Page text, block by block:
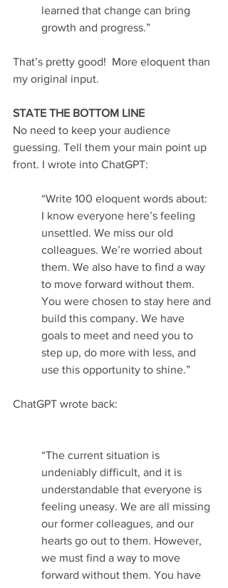
learned that change can bring
growth and progress.”
That’s pretty good!  More eloquent than
my original input.
STATE THE BOTTOM LINE
No need to keep your audience
guessing. Tell them your main point up
front. I wrote into ChatGPT:
“Write 100 eloquent words about:
I know everyone here’s feeling
unsettled. We miss our old
colleagues. We’re worried about
them. We also have to find a way
to move forward without them.
You were chosen to stay here and
build this company. We have
goals to meet and need you to
step up, do more with less, and
use this opportunity to shine.”
ChatGPT wrote back:
“The current situation is
undeniably difficult, and it is
understandable that everyone is
feeling uneasy. We are all missing
our former colleagues, and our
hearts go out to them. However,
we must find a way to move
forward without them. You have